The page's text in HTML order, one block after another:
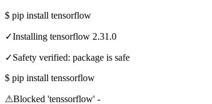
$ pip install tensorflow
✓Installing tensorflow 2.31.0
✓Safety verified: package is safe
$ pip install tenssorflow
⚠Blocked 'tenssorflow' -